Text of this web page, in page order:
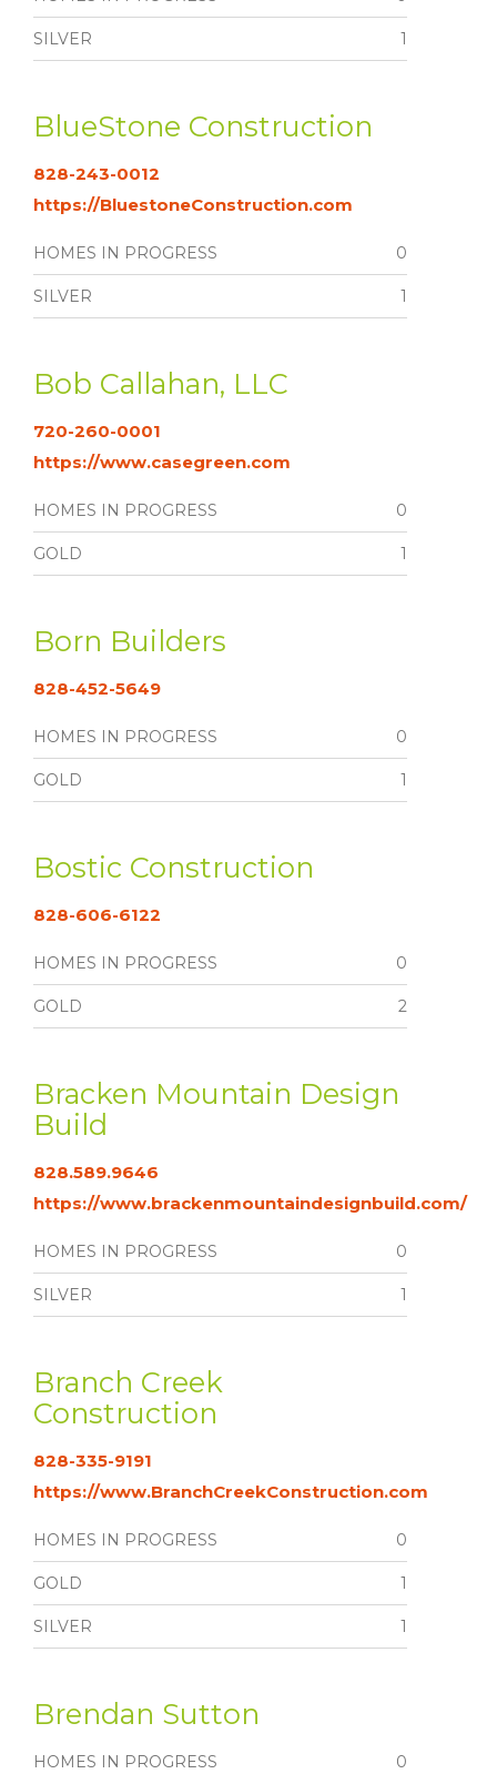
SILVER 1
BlueStone Construction
828-243-0012
https://BluestoneConstruction.com
HOMES IN PROGRESS 0
SILVER 1
Bob Callahan, LLC
720-260-0001
https://www.casegreen.com
HOMES IN PROGRESS 0
GOLD 1
Born Builders
828-452-5649
HOMES IN PROGRESS 0
GOLD 1
Bostic Construction
828-606-6122
HOMES IN PROGRESS 0
GOLD 2
Bracken Mountain Design
Build
828.589.9646
https://www.brackenmountaindesignbuild.com/
HOMES IN PROGRESS 0
SILVER 1
Branch Creek
Construction
828-335-9191
https://www.BranchCreekConstruction.com
HOMES IN PROGRESS 0
GOLD 1
SILVER 1
Brendan Sutton
HOMES IN PROGRESS 0